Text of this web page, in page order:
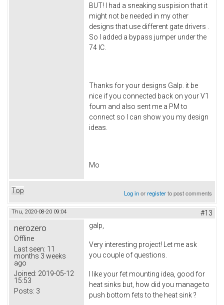
BUT! I had a sneaking suspision that it
might not be needed in my other
designs that use different gate drivers .
So I added a bypass jumper under the
74 IC.
Thanks for your designs Galp. it be
nice if you connected back on your V1
foum and also sent me a PM to
connect so I can show you my design
ideas.
Mo
Top Log inorregisterto post comments
Thu, 2020-08-20 09:04 #13
nerozero
Offline
Last seen: 11
months 3 weeks
ago
Joined: 2019-05-12
15:53
Posts: 3
galp,
Very interesting project! Let me ask
you couple of questions.
I like your fet mounting idea, good for
heat sinks but, how did you manage to
push bottom fets to the heat sink ?